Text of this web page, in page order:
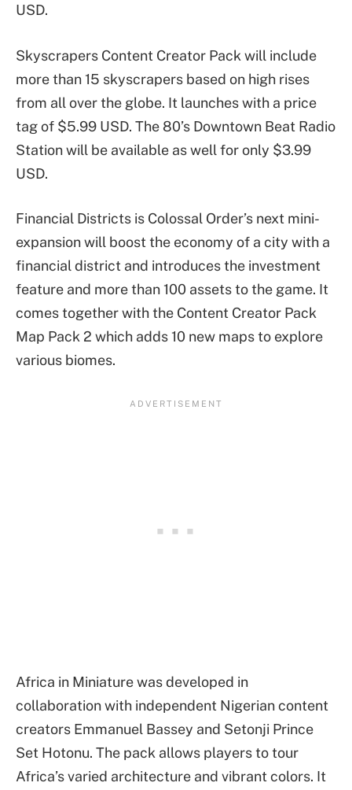
USD.
Skyscrapers Content Creator Pack will include
more than 15 skyscrapers based on high rises
from all over the globe. It launches with a price
tag of $5.99 USD. The 80’s Downtown Beat Radio
Station will be available as well for only $3.99
USD.
Financial Districts is Colossal Order’s next mini-
expansion will boost the economy of a city with a
financial district and introduces the investment
feature and more than 100 assets to the game. It
comes together with the Content Creator Pack
Map Pack 2 which adds 10 new maps to explore
various biomes.
Africa in Miniature was developed in
collaboration with independent Nigerian content
creators Emmanuel Bassey and Setonji Prince
Set Hotonu. The pack allows players to tour
Africa’s varied architecture and vibrant colors. It